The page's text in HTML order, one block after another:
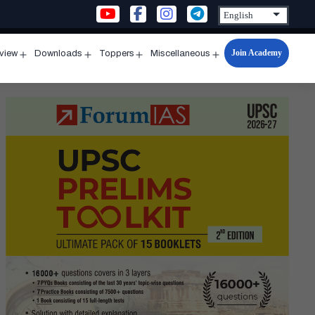
menu
Downloads
menu
Toppers
menu
Miscellaneous
Open
menu
Join Academy